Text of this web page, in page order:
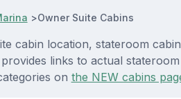
>Owner Suite Cabins
cabin location, stateroom
links to actual
on the NEW cabins